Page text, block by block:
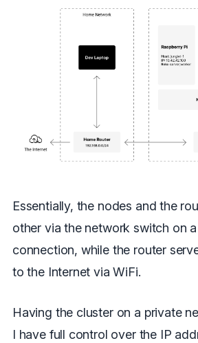
Essentially, the nodes and the
other via the network switch on
connection, while the router
to the Internet via WiFi.
Having the cluster on a private
I have full control over the IP